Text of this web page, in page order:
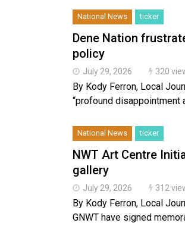
National News ticker
Dene Nation
policy
July 29, 2026 320
By Kody Ferron, Local
“profound disappointment
National News ticker
NWT Art Centre
gallery
July 29, 2026 312
By Kody Ferron, Local
GNWT have signed